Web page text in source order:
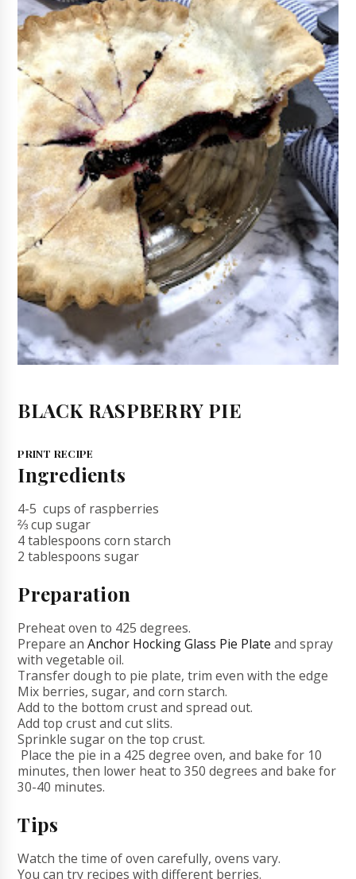
BLACK RASPBERRY PIE
PRINT RECIPE
Ingredients
4-5 cups of raspberries
⅔ cup sugar
4 tablespoons corn starch
2 tablespoons sugar
Preparation
Preheat oven to 425 degrees.
Prepare anAnchor Hocking Glass Pie Plate and spray
with vegetable oil.
Transfer dough to pie plate, trim even with the edge
Mix berries, sugar, and corn starch.
Add to the bottom crust and spread out.
Add top crust and cut slits.
Sprinkle sugar on the top crust.
Place the pie in a 425 degree oven, and bake for 10
minutes, then lower heat to 350 degrees and bake for
30-40 minutes.
Tips
Watch the time of oven carefully, ovens vary.
You can try recipes with different berries.